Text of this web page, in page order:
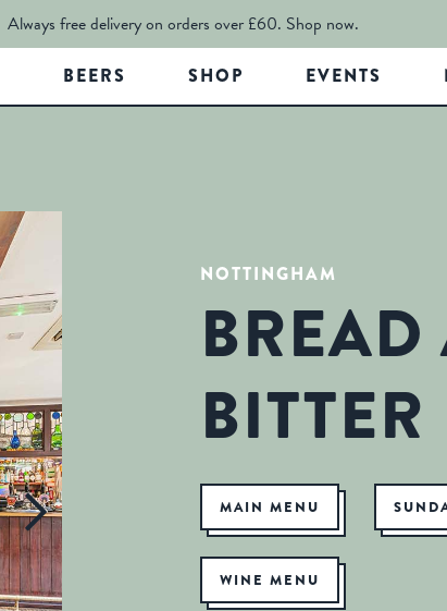
Always free delivery on orders over £60. Shop now.
BEERS SHOP EVENTS
NOTTINGHAM
BITTER
MAIN MENU
WINE MENU